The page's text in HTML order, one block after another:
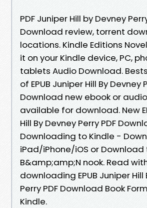
PDF Juniper Hill by Devney
Download review, torrent
locations. Kindle Editions
it on your Kindle device, PC,
tablets Audio Download.
of EPUB Juniper Hill By Devney
Download new ebook or
available for download. New
Hill By Devney Perry PDF
Downloading to Kindle -
iPad/iPhone/iOS or Download
B&amp;amp;N nook. Read
downloading EPUB Juniper Hill
Perry PDF Download Book
Kindle.